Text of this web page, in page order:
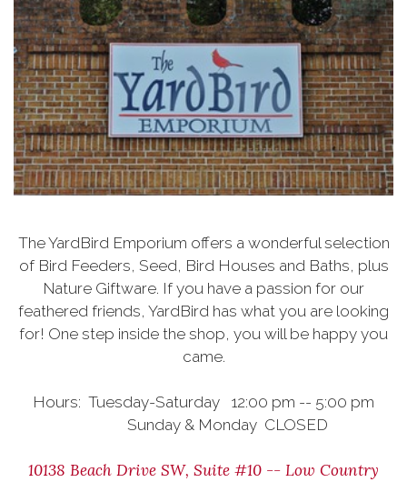
The YardBird Emporium offers a wonderful selection
of Bird Feeders, Seed, Bird Houses and Baths, plus
Nature Giftware. If you have a passion for our
feathered friends, YardBird has what you are looking
for! One step inside the shop, you will be happy you
came.
Hours: Tuesday-Saturday 12:00 pm -- 5:00 pm
Sunday & Monday CLOSED
10138 Beach Drive SW, Suite #10 -- Low Country